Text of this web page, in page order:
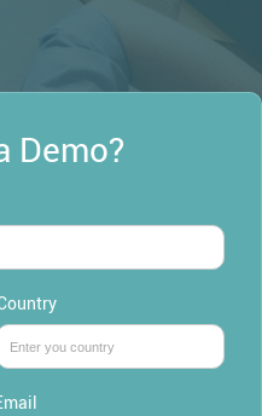
Demo?